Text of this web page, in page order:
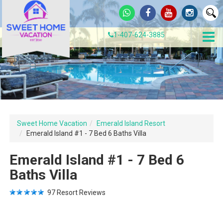
1-407-624-3885
Sweet Home Vacation
Emerald Island Resort
Emerald Island #1 - 7 Bed 6 Baths Villa
Emerald Island #1 - 7 Bed 6
Baths Villa
97 Resort Reviews